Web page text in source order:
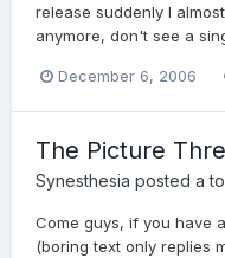
release suddenly I
anymore, don't see a
December 6, 2006
The Picture
Synesthesia posted a
Come guys, if you have
(boring text only replies